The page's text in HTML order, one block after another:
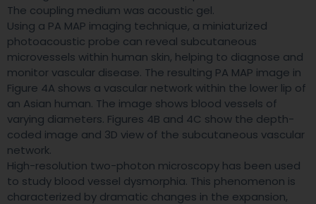
The coupling medium was acoustic gel.
Using a PA MAP imaging technique, a miniaturized
photoacoustic probe can reveal subcutaneous
microvessels within human skin, helping to diagnose and
monitor vascular disease. The resulting PA MAP image in
Figure 4A shows a vascular network within the lower lip of
an Asian human. The image shows blood vessels of
varying diameters. Figures 4B and 4C show the depth-
coded image and 3D view of the subcutaneous vascular
network.
High-resolution two-photon microscopy has been used
to study blood vessel dysmorphia. This phenomenon is
characterized by dramatic changes in the expansion,